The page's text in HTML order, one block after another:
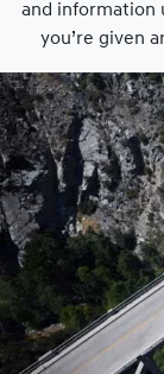
and information
you’re given